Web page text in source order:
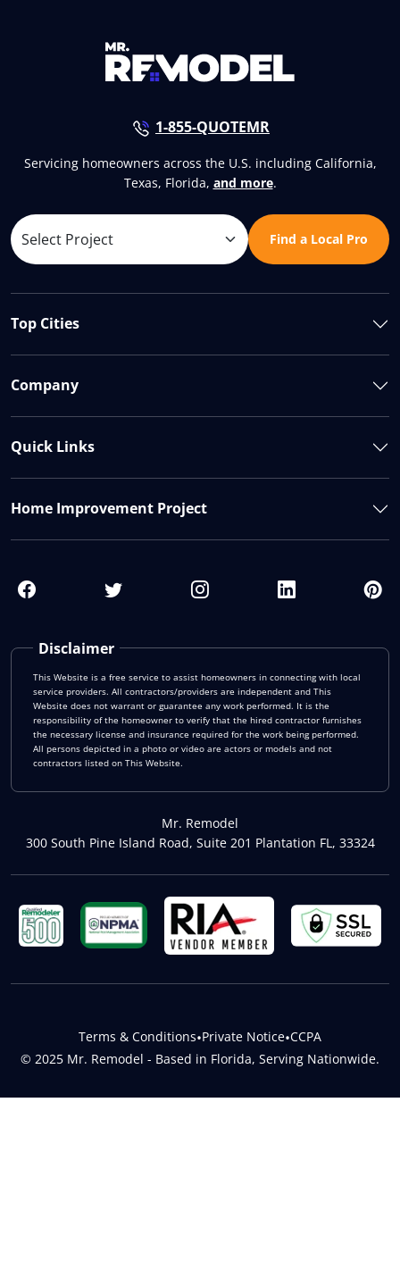
1-855-QUOTEMR
Servicing homeowners across the U.S. including California,
Texas, Florida, and more.
Find a Local Pro
Disclaimer
This Website is a free service to assist homeowners in connecting with local
service providers. All contractors/providers are independent and This
Website does not warrant or guarantee any work performed. It is the
responsibility of the homeowner to verify that the hired contractor furnishes
the necessary license and insurance required for the work being performed.
All persons depicted in a photo or video are actors or models and not
contractors listed on This Website.
Mr. Remodel
300 South Pine Island Road, Suite 201 Plantation FL, 33324
Top Cities
Company
Quick Links
Home Improvement Project
© 2025 Mr. Remodel - Based in Florida, Serving Nationwide.
Terms & Conditions•Private Notice•CCPA